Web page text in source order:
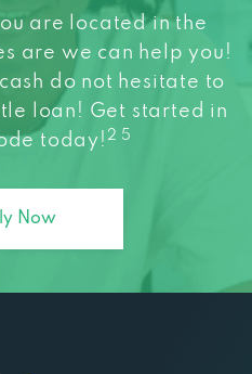
are located in the
are we can help you!
do not hesitate to
loan! Get started in
today! 2 5
Now